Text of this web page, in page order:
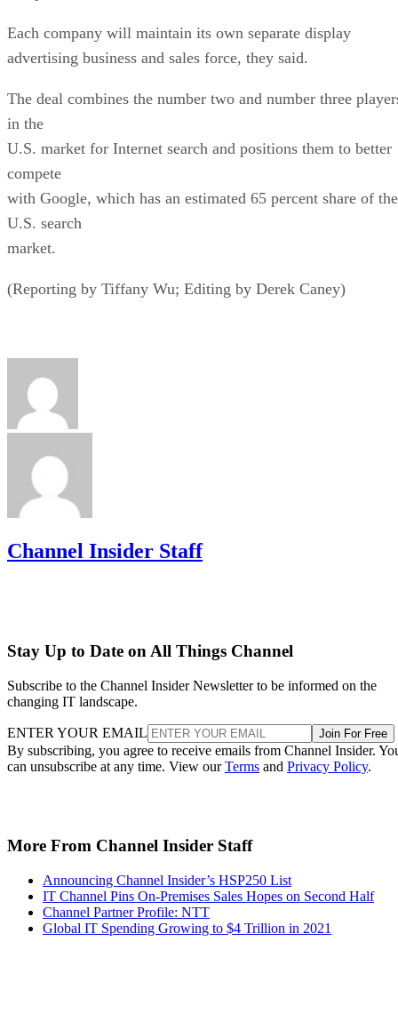
Each company will maintain its own separate display
advertising business and sales force, they said.
The deal combines the number two and number three
in the
U.S. market for Internet search and positions them to better
compete
with Google, which has an estimated 65 percent share of the
U.S. search
market.
(Reporting by Tiffany Wu; Editing by Derek Caney)
Channel Insider Staff
Stay Up to Date on All Things Channel
Subscribe to the Channel Insider Newsletter to be informed on the
changing IT landscape.
ENTER YOUR EMAIL Join For Free
By subscribing, you agree to receive emails from Channel Insider.
can unsubscribe at any time. View ourTerms and Privacy Policy.
More From Channel Insider Staff
Announcing Channel Insider’s HSP250 List
IT Channel Pins On-Premises Sales Hopes on Second Half
Channel Partner Profile: NTT
Global IT Spending Growing to $4 Trillion in 2021